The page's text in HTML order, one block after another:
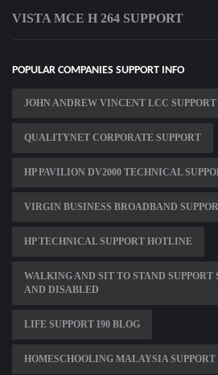
VISTA MCE H 264 SUPPORT
POPULAR COMPANIES SUPPORT INFO
JOHN ANDREW VINCENT LCC SUPPORT
QUALITYNET CORPORATE SUPPORT
HP PAVILION DV2000 TECHNICAL
VIRGIN BUSINESS BROADBAND
HP TECHNICAL SUPPORT HOTLINE
WALKING AND SIT TO STAND SUPPORT
AND DISABLED
LIFE SUPPORT I90 BLOG
HOMESCHOOLING MALAYSIA SUPPORT